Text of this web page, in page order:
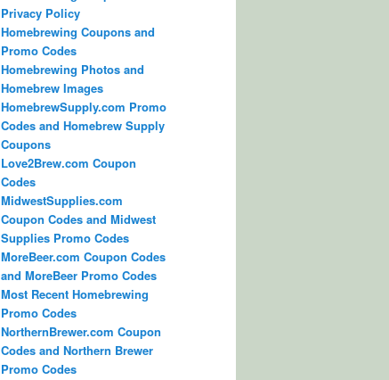
Privacy Policy
Homebrewing Coupons and
Promo Codes
Homebrewing Photos and
Homebrew Images
HomebrewSupply.com Promo
Codes and Homebrew Supply
Coupons
Love2Brew.com Coupon
Codes
MidwestSupplies.com
Coupon Codes and Midwest
Supplies Promo Codes
MoreBeer.com Coupon Codes
and MoreBeer Promo Codes
Most Recent Homebrewing
Promo Codes
NorthernBrewer.com Coupon
Codes and Northern Brewer
Promo Codes